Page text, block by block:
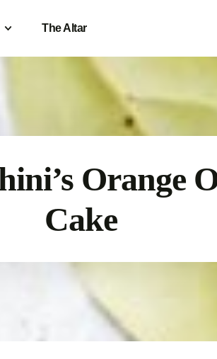
The Altar
Orange
Cake